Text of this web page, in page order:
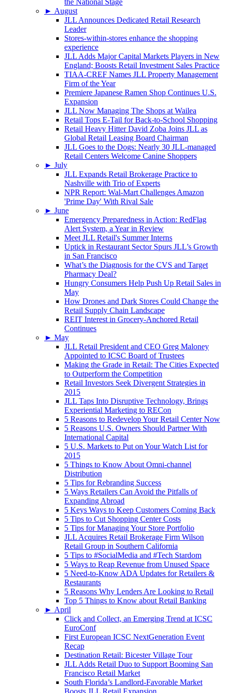
the National Stage
► August
JLL Announces Dedicated Retail Research
Leader
Stores-within-stores enhance the shopping
experience
JLL Adds Major Capital Markets Players in New
England; Boosts Retail Investment Sales Practice
TIAA-CREF Names JLL Property Management
Firm of the Year
Premiere Japanese Ramen Shop Continues U.S.
Expansion
JLL Now Managing The Shops at Wailea
Retail Tops E-Tail for Back-to-School Shopping
Retail Heavy Hitter David Zoba Joins JLL as
Global Retail Leasing Board Chairman
JLL Goes to the Dogs: Nearly 30 JLL-managed
Retail Centers Welcome Canine Shoppers
► July
JLL Expands Retail Brokerage Practice to
Nashville with Trio of Experts
NPR Report: Wal-Mart Challenges Amazon
'Prime Day' With Rival Sale
► June
Emergency Preparedness in Action: RedFlag
Alert System, a Year in Review
Meet JLL Retail's Summer Interns
Uptick in Restaurant Sector Spurs JLL’s Growth
in San Francisco
What’s the Diagnosis for the CVS and Target
Pharmacy Deal?
Hungry Consumers Help Push Up Retail Sales in
May
How Drones and Dark Stores Could Change the
Retail Supply Chain Landscape
REIT Interest in Grocery-Anchored Retail
Continues
► May
JLL Retail President and CEO Greg Maloney
Appointed to ICSC Board of Trustees
Making the Grade in Retail: The Cities Expected
to Outperform the Competition
Retail Investors Seek Divergent Strategies in
2015
JLL Taps Into Disruptive Technology, Brings
Experiential Marketing to RECon
5 Reasons to Redevelop Your Retail Center Now
5 Reasons U.S. Owners Should Partner With
International Capital
5 U.S. Markets to Put on Your Watch List for
2015
5 Things to Know About Omni-channel
Distribution
5 Tips for Rebranding Success
5 Ways Retailers Can Avoid the Pitfalls of
Expanding Abroad
5 Keys Ways to Keep Customers Coming Back
5 Tips to Cut Shopping Center Costs
5 Tips for Managing Your Store Portfolio
JLL Acquires Retail Brokerage Firm Wilson
Retail Group in Southern California
5 Tips to #SocialMedia and #Tech Stardom
5 Ways to Reap Revenue from Unused Space
5 Need-to-Know ADA Updates for Retailers &
Restaurants
5 Reasons Why Lenders Are Looking to Retail
Top 5 Things to Know about Retail Banking
► April
Click and Collect, an Emerging Trend at ICSC
EuroConf
First European ICSC NextGeneration Event
Recap
Destination Retail: Bicester Village Tour
JLL Adds Retail Duo to Support Booming San
Francisco Retail Market
South Florida’s Landlord-Favorable Market
Boosts JLL Retail Expansion